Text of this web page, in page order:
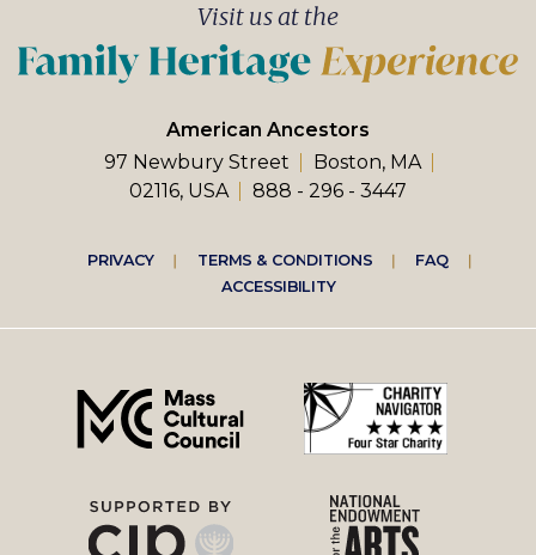
American Ancestors
97 Newbury Street
Boston, MA
02116, USA
888 - 296 - 3447
Visit us at the
Footer
right
menu
PRIVACY TERMS & CONDITIONS
FAQ
ACCESSIBILITY